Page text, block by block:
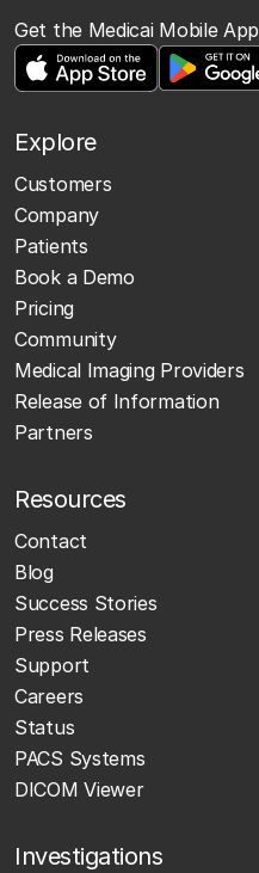
Get the Medicai Mobile App
Explore
Customers
Company
Patients
Book a Demo
Pricing
Community
Medical Imaging Providers
Release of Information
Partners
Resources
Contact
Blog
Success Stories
Press Releases
Support
Careers
Status
PACS Systems
DICOM Viewer
Investigations